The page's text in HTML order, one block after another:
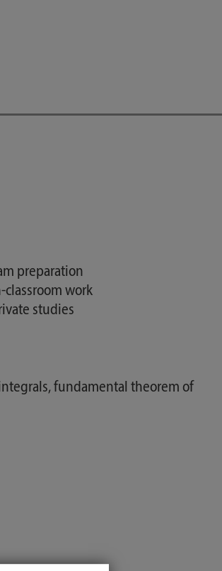
preparation
classroom work
studies
fundamental theorem of